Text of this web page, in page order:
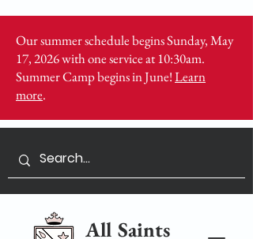
All Saints
Our summer schedule begins Sunday, May
17, 2026 with one service at 10:30am.
Summer Camp begins in June!Learn
more.